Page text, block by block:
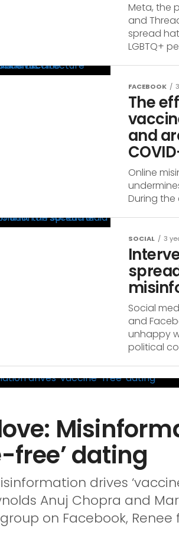
Meta, the
and
spread
LGBTQ+
FACEBOOK
The
and
Online
During the
SOCIAL 3
Social
and
unhappy
political
free’ dating
drives
Anuj Chopra and
on Facebook, Renee